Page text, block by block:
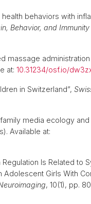
behaviors with
Behavior, and
massage
at: 10.31234/osf.io/
in Switzerland”,
media ecology and
Available at:
Is Related to
Adolescent Girls With
, 10(1), pp.